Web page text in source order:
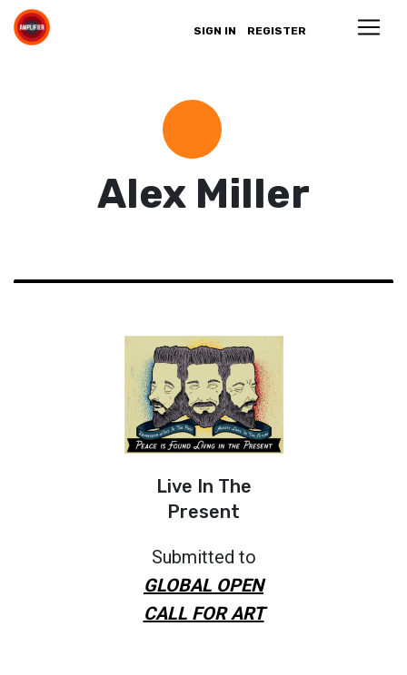
SIGN IN REGISTER
Alex Miller
Live In The
Present
Submitted to
GLOBAL OPEN
CALL FOR ART